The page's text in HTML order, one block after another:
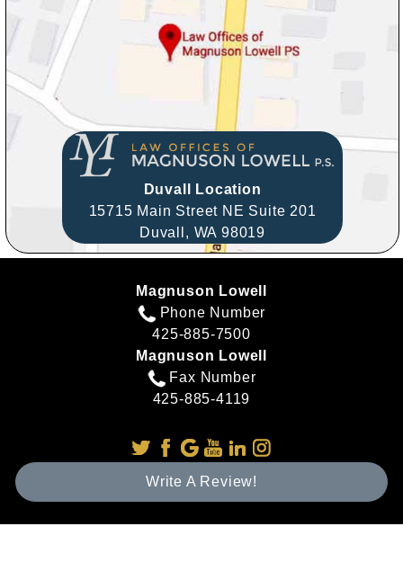
Duvall Location
15715 Main Street NE Suite 201
Duvall, WA 98019
Magnuson Lowell
Phone Number
425-885-7500
Magnuson Lowell
Fax Number
425-885-4119
Write A Review!